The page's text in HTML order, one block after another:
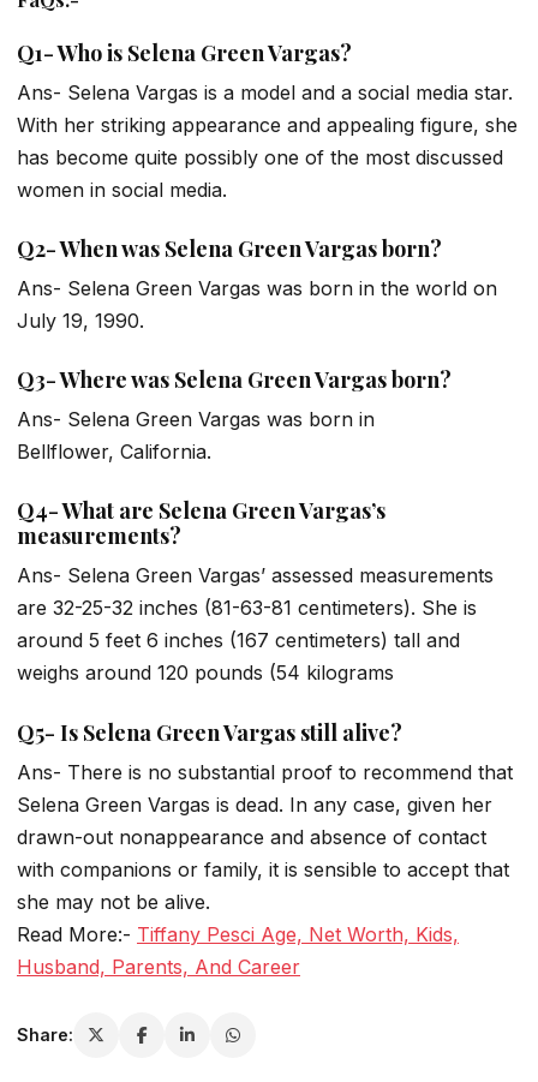
Q1- Who is Selena Green Vargas?
Ans- Selena Vargas is a model and a social media star.
With her striking appearance and appealing figure, she
has become quite possibly one of the most discussed
women in social media.
Q2- When was Selena Green Vargas born?
Ans- Selena Green Vargas was born in the world on
July 19, 1990.
Q3- Where was Selena Green Vargas born?
Ans- Selena Green Vargas was born in
Bellflower, California.
Q4- What are Selena Green Vargas’s
measurements?
Ans- Selena Green Vargas’ assessed measurements
are 32-25-32 inches (81-63-81 centimeters). She is
around 5 feet 6 inches (167 centimeters) tall and
weighs around 120 pounds (54 kilograms
Q5- Is Selena Green Vargas still alive?
Ans- There is no substantial proof to recommend that
Selena Green Vargas is dead. In any case, given her
drawn-out nonappearance and absence of contact
with companions or family, it is sensible to accept that
she may not be alive.
Read More:- Tiffany Pesci Age, Net Worth, Kids,
Husband, Parents, And Career
Share: